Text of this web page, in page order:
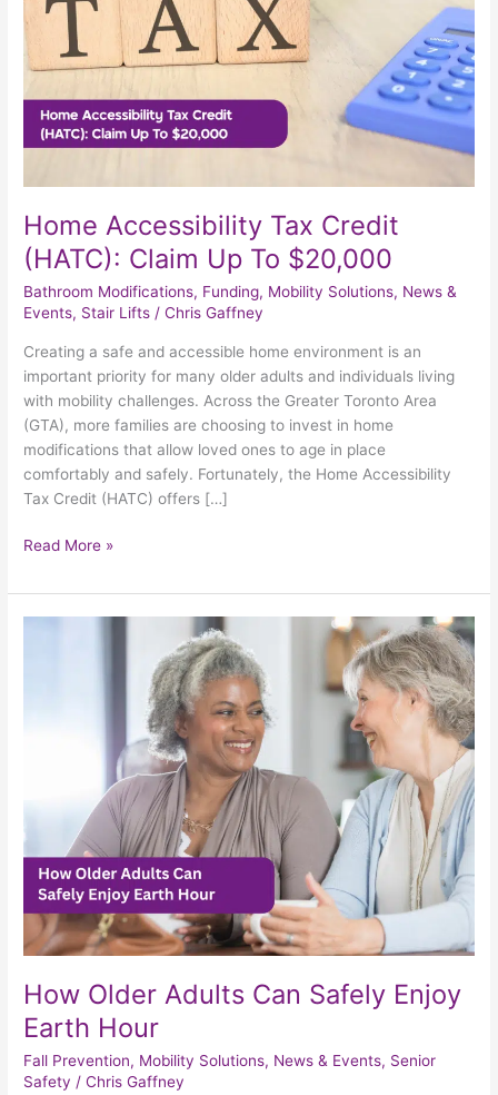
Home Accessibility Tax Credit
(HATC): Claim Up To $20,000
Bathroom Modifications, Funding, Mobility Solutions, News &
Events, Stair Lifts /Chris Gaffney
Creating a safe and accessible home environment is an
important priority for many older adults and individuals living
with mobility challenges. Across the Greater Toronto Area
(GTA), more families are choosing to invest in home
modifications that allow loved ones to age in place
comfortably and safely. Fortunately, the Home Accessibility
Tax Credit (HATC) offers […]
To
$20,000
Read More »
How Older Adults Can Safely Enjoy
Earth Hour
Fall Prevention, Mobility Solutions, News & Events, Senior
Safety /Chris Gaffney